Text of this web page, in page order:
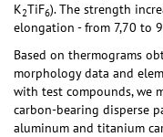
K2TiF6). The strength
elongation - from 7,70 to
Based on thermograms
morphology data and
with test compounds, we
carbon-bearing disperse
aluminum and titanium